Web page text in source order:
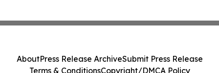
AboutPress Release ArchiveSubmit Press Release
Terms & ConditionsCopyright/DMCA Policy